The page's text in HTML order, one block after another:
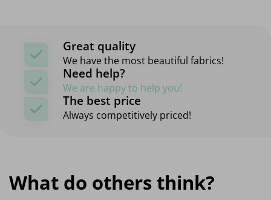
Great quality
We have the most beautiful fabrics!
Need help?
We are happy to help you!
The best price
Always competitively priced!
What do others think?